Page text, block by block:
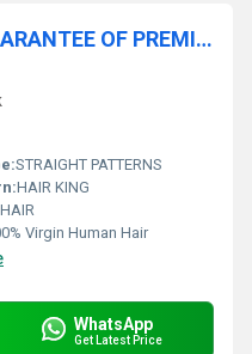
HAIR KING PROVIDES GUARANTEE OF PREMIUM QUALITY HUMAN HAIR
STRAIGHT PATTERNS
HAIR KING
Virgin Human Hair
WhatsApp
Get Latest Price